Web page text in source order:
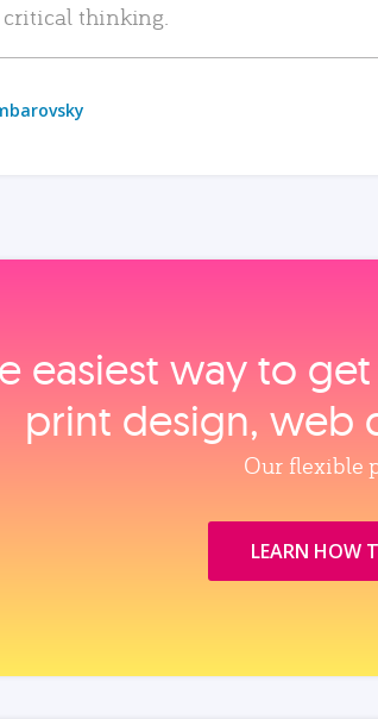
thinking.
easiest way to
print design, web
Our flexible
LEARN HOW